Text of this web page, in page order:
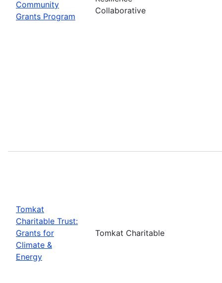
Community
Grants Program
Collaborative
Tomkat
Charitable Trust:
Grants for
Climate &
Energy
Tomkat Charitable